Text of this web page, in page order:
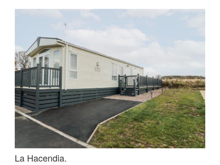
La Hacendia.